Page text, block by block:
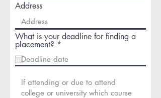
Address
What is your deadline for finding a
placement? *
q
u
r
e